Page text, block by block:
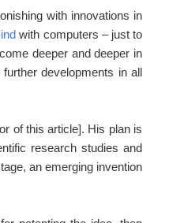
with innovations in
with computers – just to
deeper and deeper in
developments in all
of this article]. His plan is
research studies and
an emerging invention